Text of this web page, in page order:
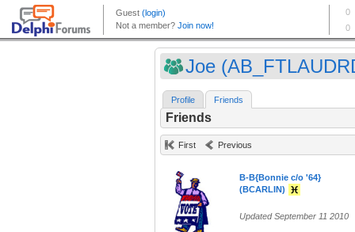
Joe
Profile Friends
Friends
First Previous
B-B{Bonnie c/o '64}
(BCARLIN)
Updated September 11 2010